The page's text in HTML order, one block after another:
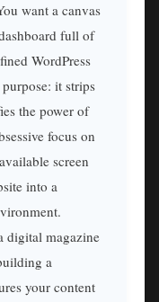
want a canvas
full of
WordPress
it strips
the power of
focus on
screen
into a
digital magazine
a
your content